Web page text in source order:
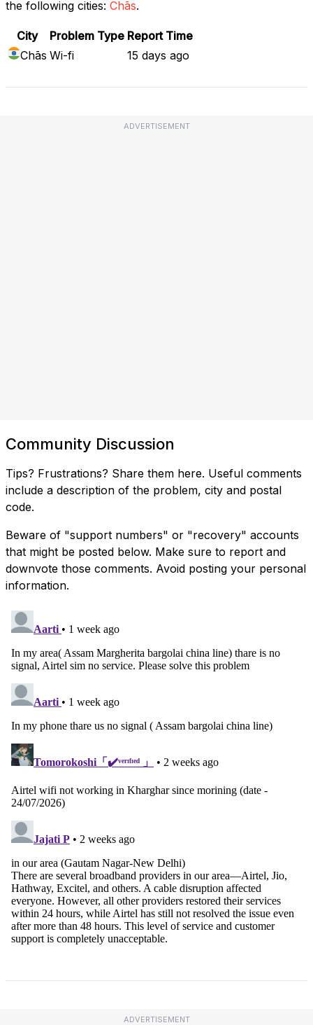
the following cities: Chās.
City Problem Type Report Time
Chās Wi-fi 15 days ago
ADVERTISEMENT
Community Discussion
Tips? Frustrations? Share them here. Useful comments
include a description of the problem, city and postal
code.
Beware of "support numbers" or "recovery" accounts
that might be posted below. Make sure to report and
downvote those comments. Avoid posting your personal
information.
ADVERTISEMENT